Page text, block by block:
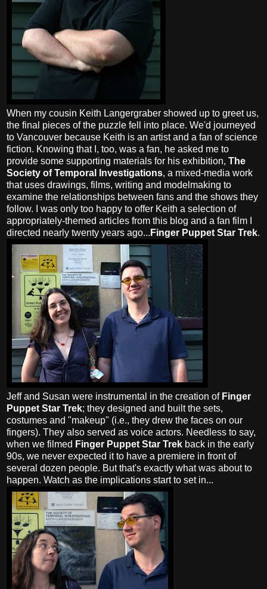
When my cousin Keith Langergraber showed up to greet us,
the final pieces of the puzzle fell into place. We'd journeyed
to Vancouver because Keith is an artist and a fan of science
fiction. Knowing that I, too, was a fan, he asked me to
provide some supporting materials for his exhibition, The
Society of Temporal Investigations, a mixed-media work
that uses drawings, films, writing and modelmaking to
examine the relationships between fans and the shows they
follow. I was only too happy to offer Keith a selection of
appropriately-themed articles from this blog and a fan film I
directed nearly twenty years ago... Finger Puppet Star Trek.
Jeff and Susan were instrumental in the creation of Finger
Puppet Star Trek; they designed and built the sets,
costumes and "makeup" (i.e., they drew the faces on our
fingers). They also served as voice actors. Needless to say,
when we filmed Finger Puppet Star Trek back in the early
90s, we never expected it to have a premiere in front of
several dozen people. But that's exactly what was about to
happen. Watch as the implications start to set in...